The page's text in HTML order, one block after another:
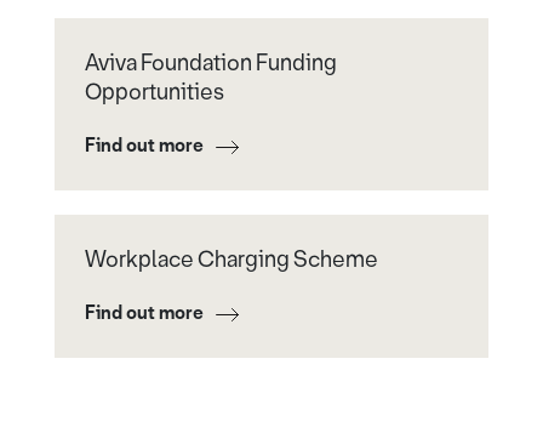
Aviva Foundation Funding
Opportunities
Find out more
Workplace Charging Scheme
Find out more